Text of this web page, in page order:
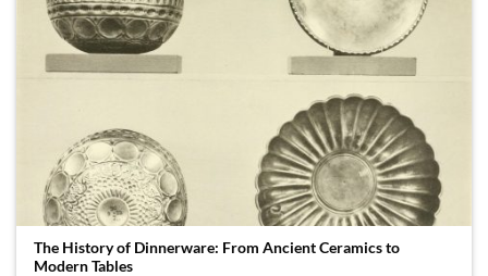
The History of Dinnerware: From Ancient Ceramics to
Modern Tables